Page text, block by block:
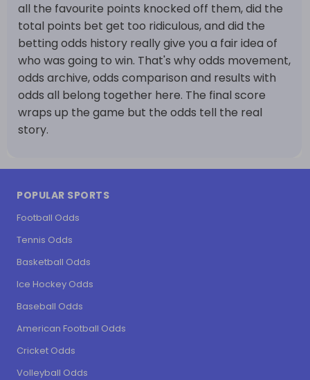
all the favourite points knocked off them, did the
total points bet get too ridiculous, and did the
betting odds history really give you a fair idea of
who was going to win. That's why odds movement,
odds archive, odds comparison and results with
odds all belong together here. The final score
wraps up the game but the odds tell the real
story.
POPULAR SPORTS
Football Odds
Tennis Odds
Basketball Odds
Ice Hockey Odds
Baseball Odds
American Football Odds
Cricket Odds
Volleyball Odds